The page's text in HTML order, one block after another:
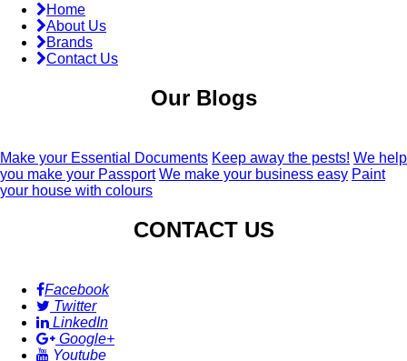
Home
About Us
Brands
Contact Us
Our Blogs
Make your Essential Documents Keep away the pests! We help
you make your Passport We make your business easy Paint
your house with colours
CONTACT US
Facebook
Twitter
LinkedIn
Google+
Youtube